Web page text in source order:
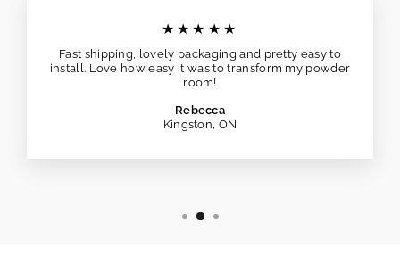
★★★★★
Fast shipping, lovely packaging and pretty easy to
install. Love how easy it was to transform my powder
room!
Rebecca
Kingston, ON